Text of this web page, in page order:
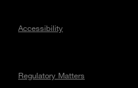
Accessibility
Regulatory Matters